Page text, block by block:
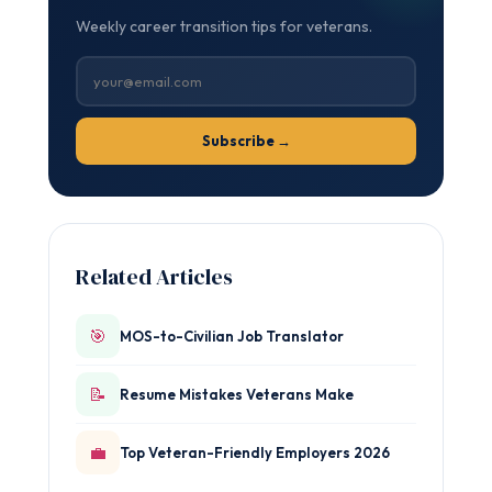
Weekly career transition tips for veterans.
Subscribe →
Related Articles
🎯 MOS-to-Civilian Job Translator
📝 Resume Mistakes Veterans Make
💼 Top Veteran-Friendly Employers 2026